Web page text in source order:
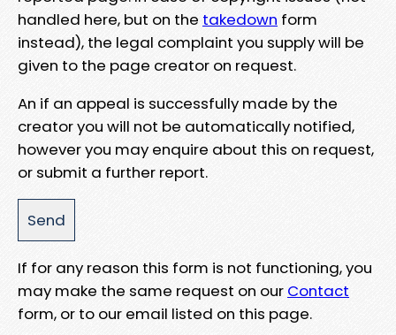
handled here, but on the takedown form
instead), the legal complaint you supply will be
given to the page creator on request.
An if an appeal is successfully made by the
creator you will not be automatically notified,
however you may enquire about this on request,
or submit a further report.
If for any reason this form is not functioning, you
may make the same request on our Contact
form, or to our email listed on this page.